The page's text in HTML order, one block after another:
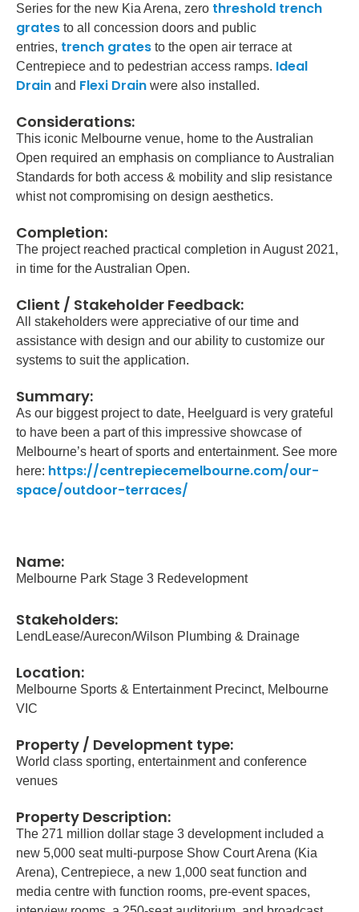
Series for the new Kia Arena, zero threshold trench
grates to all concession doors and public
entries, trench grates to the open air terrace at
Centrepiece and to pedestrian access ramps. Ideal
Drain and Flexi Drain were also installed.
Considerations:
This iconic Melbourne venue, home to the Australian
Open required an emphasis on compliance to Australian
Standards for both access & mobility and slip resistance
whist not compromising on design aesthetics.
Completion:
The project reached practical completion in August 2021,
in time for the Australian Open.
Client / Stakeholder Feedback:
All stakeholders were appreciative of our time and
assistance with design and our ability to customize our
systems to suit the application.
Summary:
As our biggest project to date, Heelguard is very grateful
to have been a part of this impressive showcase of
Melbourne’s heart of sports and entertainment. See more
here: https://centrepiecemelbourne.com/our-
space/outdoor-terraces/
Name:
Melbourne Park Stage 3 Redevelopment
Stakeholders:
LendLease/Aurecon/Wilson Plumbing & Drainage
Location:
Melbourne Sports & Entertainment Precinct, Melbourne
VIC
Property / Development type:
World class sporting, entertainment and conference
venues
Property Description:
The 271 million dollar stage 3 development included a
new 5,000 seat multi-purpose Show Court Arena (Kia
Arena), Centrepiece, a new 1,000 seat function and
media centre with function rooms, pre-event spaces,